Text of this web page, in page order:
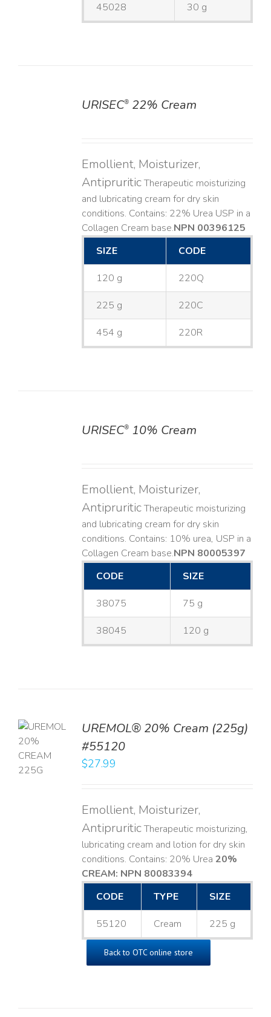
45028 30 g
URISEC®22% Cream
Emollient, Moisturizer,
AntipruriticTherapeutic moisturizing
and lubricating cream for dry skin
conditions. Contains: 22% Urea USP in a
Collagen Cream base. ​NPN 00396125
SIZE
CODE
120 g 220Q
225 g 220C
454 g 220R
URISEC®10% Cream
Emollient, Moisturizer,
AntipruriticTherapeutic moisturizing
and lubricating cream for dry skin
conditions. Contains: 10% urea, USP in a
Collagen Cream base. ​NPN 80005397
CODE
SIZE
38075 75 g
38045 120 g
UREMOL® 20% Cream (225g)
#55120
$27.99
Emollient, Moisturizer,
AntipruriticTherapeutic moisturizing,
lubricating cream and lotion for dry skin
conditions. Contains: 20% Urea 20%
CREAM: NPN 80083394​
CODE
TYPE SIZE
55120 Cream 225 g
Back to OTC online store